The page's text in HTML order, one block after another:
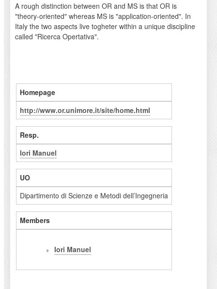
A rough distinction between OR and MS is that OR is
"theory-oriented" whereas MS is "application-oriented". In
Italy the two aspects live togheter within a unique discipline
called "Ricerca Opertativa".
Homepage
http://www.or.unimore.it/site/home.html
Resp.
Iori Manuel
UO
Dipartimento di Scienze e Metodi dell’Ingegneria
Members
Iori Manuel